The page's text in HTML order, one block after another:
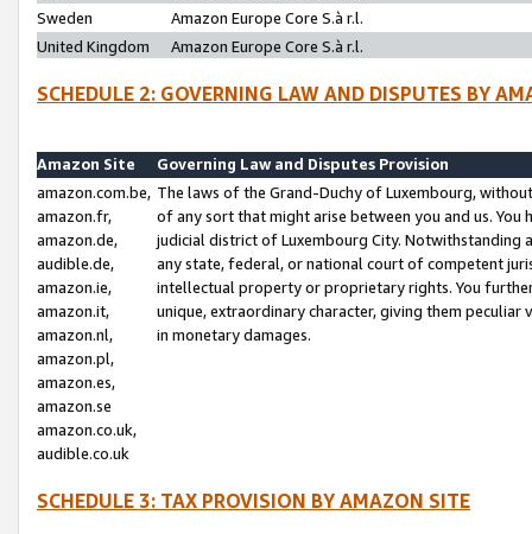
Sweden
Amazon Europe Core S.à r.l.
United Kingdom
Amazon Europe Core S.à r.l.
SCHEDULE 2: GOVERNING LAW AND DISPUTES BY
Amazon Site
Governing Law and Disputes Provision
amazon.com.be,
amazon.fr,
amazon.de,
audible.de,
amazon.ie,
amazon.it,
amazon.nl,
amazon.pl,
amazon.es,
amazon.se
amazon.co.uk,
audible.co.uk
The laws of the Grand-Duchy of Luxembourg,
of any sort that might arise between you and us.
judicial district of Luxembourg City. Notwithstanding
any state, federal, or national court of competent
intellectual property or proprietary rights. You
unique, extraordinary character, giving them
in monetary damages.
SCHEDULE 3: TAX PROVISION BY AMAZON SITE